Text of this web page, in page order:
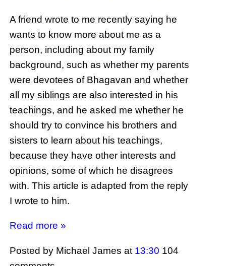
A friend wrote to me recently saying he
wants to know more about me as a
person, including about my family
background, such as whether my parents
were devotees of Bhagavan and whether
all my siblings are also interested in his
teachings, and he asked me whether he
should try to convince his brothers and
sisters to learn about his teachings,
because they have other interests and
opinions, some of which he disagrees
with. This article is adapted from the reply
I wrote to him.
Read more »
Posted by Michael Jamesat 13:30 104